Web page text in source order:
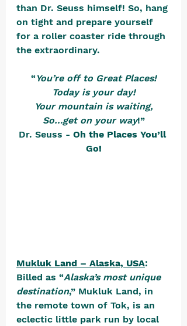
than Dr. Seuss himself! So, hang
on tight and prepare yourself
for a roller coaster ride through
the extraordinary.
“You’re off to Great Places!
Today is your day!
Your mountain is waiting,
So…get on your way!”
Dr. Seuss - Oh the Places You’ll
Go!
Mukluk Land – Alaska, USA:
Billed as “Alaska’s most unique
destination,” Mukluk Land, in
the remote town of Tok, is an
eclectic little park run by local